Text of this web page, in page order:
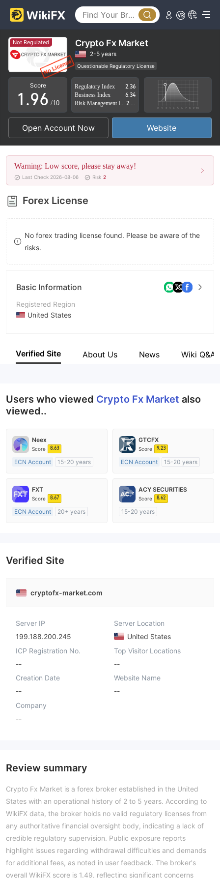
Not Regulated Crypto Fx Market
2-5 years
Questionable Regulatory License
Suspicious Operational Region
High Potential Risk
Score
0
1
2
3
4
5
6
7
8
9
.
5
6
7
8
9
2
3
4
5
6
7
8
9
/10
Regulatory Index
2.36
Business Index
6.34
Open Account Now Website
Warning: Low score, please stay away!
Last Check 2026-08-06 Risk 2
Forex License
No forex trading license found. Please be aware of the
risks.
Basic Information
Registered Region
United States
Company Name
Verified Site About Us News Wiki Q&A
Users who viewed Crypto Fx Market also
viewed..
Neex
Score 8.63
ECN Account
15-20 years
MT4 Full License
GTCFX
Score 9.23
ECN Account
15-20 years
MT4 Full License
FXT
Score 8.67
ECN Account
20+ years
ACY SECURITIES
Score 8.62
15-20 years
Verified Site
cryptofx-market.com
Server IP
199.188.200.245
Server Location
United States
ICP Registration No.
--
Top Visitor Locations
--
Creation Date
--
Website Name
--
Company
--
Review summary
Crypto Fx Market is a forex broker established in the United
States with an operational history of 2 to 5 years. According to
WikiFX data, the broker holds no valid regulatory licenses from
any authoritative financial oversight body, indicating a lack of
credible regulatory supervision. Public exposure reports
highlight issues regarding withdrawal difficulties and demands
for additional fees, as noted in user feedback. The broker's
overall WikiFX score is 1.49, reflecting significant concerns